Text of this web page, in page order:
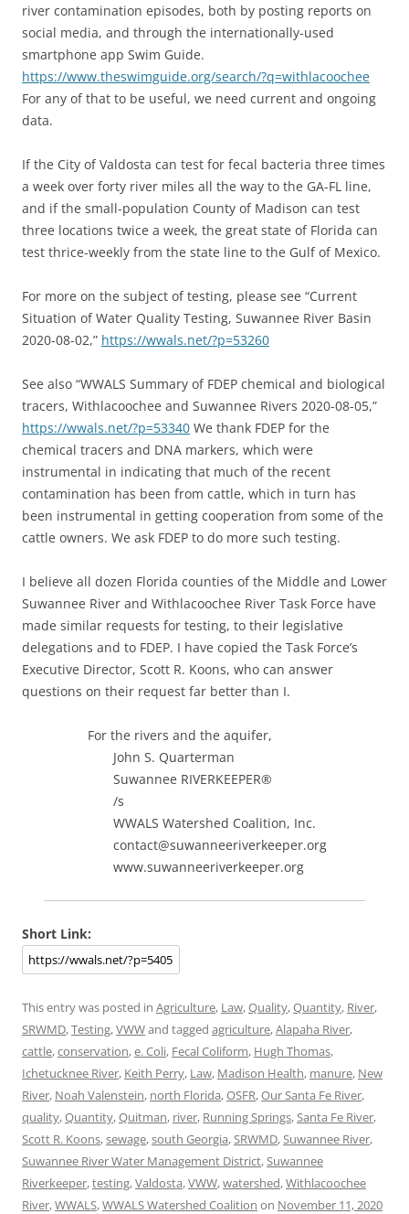
river contamination episodes, both by posting reports on
social media, and through the internationally-used
smartphone app Swim Guide.
https://www.theswimguide.org/search/?q=withlacoochee
For any of that to be useful, we need current and ongoing
data.
If the City of Valdosta can test for fecal bacteria three times
a week over forty river miles all the way to the GA-FL line,
and if the small-population County of Madison can test
three locations twice a week, the great state of Florida can
test thrice-weekly from the state line to the Gulf of Mexico.
For more on the subject of testing, please see “Current
Situation of Water Quality Testing, Suwannee River Basin
2020-08-02,” https://wwals.net/?p=53260
See also “WWALS Summary of FDEP chemical and biological
tracers, Withlacoochee and Suwannee Rivers 2020-08-05,”
https://wwals.net/?p=53340 We thank FDEP for the
chemical tracers and DNA markers, which were
instrumental in indicating that much of the recent
contamination has been from cattle, which in turn has
been instrumental in getting cooperation from some of the
cattle owners. We ask FDEP to do more such testing.
I believe all dozen Florida counties of the Middle and Lower
Suwannee River and Withlacoochee River Task Force have
made similar requests for testing, to their legislative
delegations and to FDEP. I have copied the Task Force’s
Executive Director, Scott R. Koons, who can answer
questions on their request far better than I.
For the rivers and the aquifer,
John S. Quarterman
Suwannee RIVERKEEPER®
/s
WWALS Watershed Coalition, Inc.
contact@suwanneeriverkeeper.org
www.suwanneeriverkeeper.org
Short Link:
This entry was posted in Agriculture, Law,Quality,Quantity, River,
SRWMD,Testing,VWWand tagged agriculture,Alapaha River,
cattle,conservation,e. Coli, Fecal Coliform, Hugh Thomas,
Ichetucknee River, Keith Perry, Law, Madison Health, manure, New
River, Noah Valenstein, north Florida,OSFR,Our Santa Fe River,
quality,Quantity,Quitman, river, Running Springs,Santa Fe River,
Scott R. Koons,sewage,south Georgia,SRWMD,Suwannee River,
Suwannee River Water Management District,Suwannee
Riverkeeper,testing,Valdosta,VWW,watershed,Withlacoochee
River,WWALS,WWALS Watershed Coalition on November 11, 2020